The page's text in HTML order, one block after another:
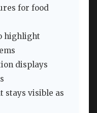
for food
highlight
displays
stays visible as